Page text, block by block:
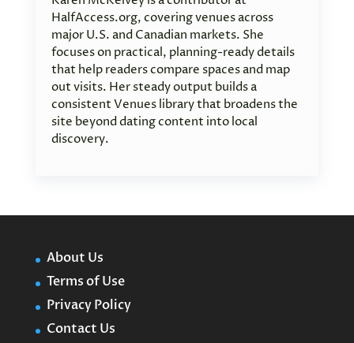
HalfAccess.org, covering venues across
major U.S. and Canadian markets. She
focuses on practical, planning-ready details
that help readers compare spaces and map
out visits. Her steady output builds a
consistent Venues library that broadens the
site beyond dating content into local
discovery.
About Us
Terms of Use
Privacy Policy
Contact Us